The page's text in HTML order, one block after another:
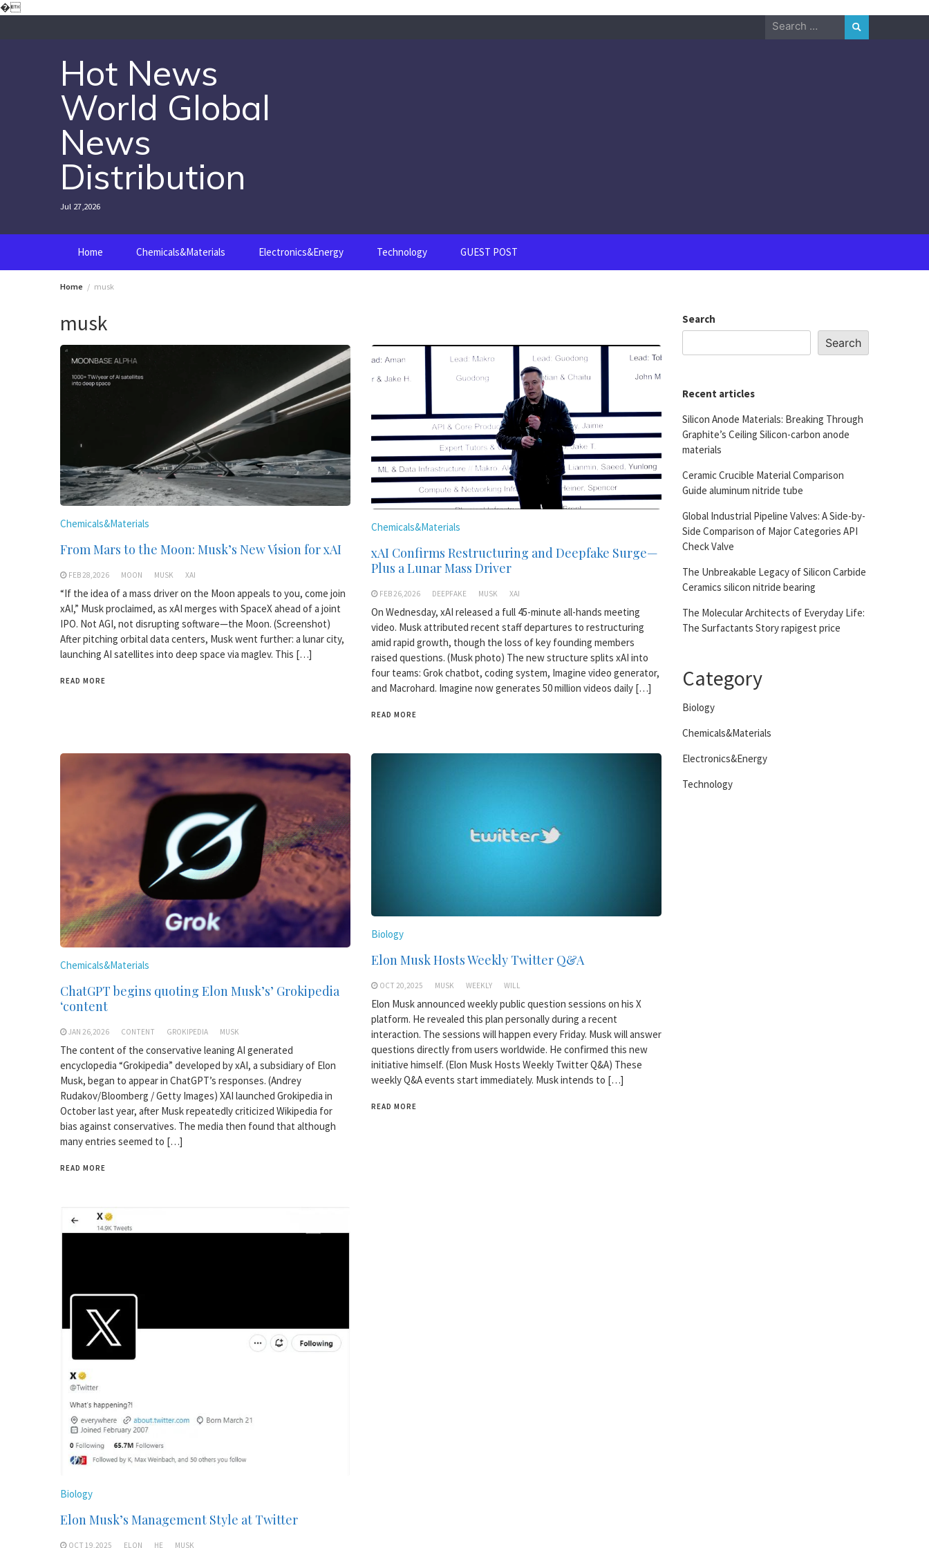
�Skip
Search
Hot News
World Global
News
Distribution
Jul 27,2026
Home Chemicals&Materials Electronics&Energy Technology GUEST POST
Home musk
musk
Chemicals&Materials
From Mars to the Moon: Musk’s New Vision for xAI
FEB 28,2026 MOON MUSK XAI
“If the idea of a mass driver on the Moon appeals to you, come join
xAI,” Musk proclaimed, as xAI merges with SpaceX ahead of a joint
IPO. Not AGI, not disrupting software—the Moon. (Screenshot)
After pitching orbital data centers, Musk went further: a lunar city,
launching AI satellites into deep space via maglev. This […]
READ MORE
Chemicals&Materials
xAI Confirms Restructuring and Deepfake Surge—
Plus a Lunar Mass Driver
FEB 26,2026 DEEPFAKE MUSK XAI
On Wednesday, xAI released a full 45-minute all-hands meeting
video. Musk attributed recent staff departures to restructuring
amid rapid growth, though the loss of key founding members
raised questions. (Musk photo) The new structure splits xAI into
four teams: Grok chatbot, coding system, Imagine video generator,
and Macrohard. Imagine now generates 50 million videos daily […]
READ MORE
Chemicals&Materials
ChatGPT begins quoting Elon Musk’s’ Grokipedia
‘content
JAN 26,2026 CONTENT GROKIPEDIA MUSK
The content of the conservative leaning AI generated
encyclopedia “Grokipedia” developed by xAI, a subsidiary of Elon
Musk, began to appear in ChatGPT’s responses. (Andrey
Rudakov/Bloomberg / Getty Images) XAI launched Grokipedia in
October last year, after Musk repeatedly criticized Wikipedia for
bias against conservatives. The media then found that although
many entries seemed to […]
READ MORE
Biology
Elon Musk Hosts Weekly Twitter Q&A
OCT 20,2025 MUSK WEEKLY WILL
Elon Musk announced weekly public question sessions on his X
platform. He revealed this plan personally during a recent
interaction. The sessions will happen every Friday. Musk will answer
questions directly from users worldwide. He confirmed this new
initiative himself. (Elon Musk Hosts Weekly Twitter Q&A) These
weekly Q&A events start immediately. Musk intends to […]
READ MORE
Biology
Elon Musk’s Management Style at Twitter
OCT 19,2025 ELON HE MUSK
Search
Search
Recent articles
Silicon Anode Materials: Breaking Through
Graphite’s Ceiling Silicon-carbon anode
materials
Ceramic Crucible Material Comparison
Guide aluminum nitride tube
Global Industrial Pipeline Valves: A Side-by-
Side Comparison of Major Categories API
Check Valve
The Unbreakable Legacy of Silicon Carbide
Ceramics silicon nitride bearing
The Molecular Architects of Everyday Life:
The Surfactants Story rapigest price
Category
Biology
Chemicals&Materials
Electronics&Energy
Technology